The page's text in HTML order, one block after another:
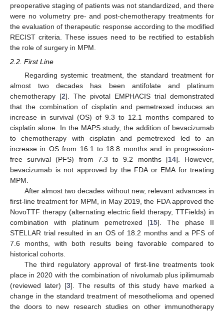
preoperative staging of patients was not standardized, and there
were no volumetry pre- and post-chemotherapy treatments for
the evaluation of therapeutic response according to the modified
RECIST criteria. These issues need to be rectified to establish
the role of surgery in MPM.
2.2. First Line
Regarding systemic treatment, the standard treatment for
almost two decades has been antifolate and platinum
chemotherapy [2]. The pivotal EMPHACIS trial demonstrated
that the combination of cisplatin and pemetrexed induces an
increase in survival (OS) of 9.3 to 12.1 months compared to
cisplatin alone. In the MAPS study, the addition of bevacizumab
to chemotherapy with cisplatin and pemetrexed led to an
increase in OS from 16.1 to 18.8 months and in progression-
free survival (PFS) from 7.3 to 9.2 months [14]. However,
bevacizumab is not approved by the FDA or EMA for treating
MPM.
After almost two decades without new, relevant advances in
first-line treatment for MPM, in May 2019, the FDA approved the
NovoTTF therapy (alternating electric field therapy, TTFields) in
combination with platinum pemetrexed [15]. The phase II
STELLAR trial resulted in an OS of 18.2 months and a PFS of
7.6 months, with both results being favorable compared to
historical cohorts.
The third regulatory approval of first-line treatments took
place in 2020 with the combination of nivolumab plus ipilimumab
(reviewed later) [3]. The results of this study have marked a
change in the standard treatment of mesothelioma and opened
the doors to new research studies on other immunotherapy